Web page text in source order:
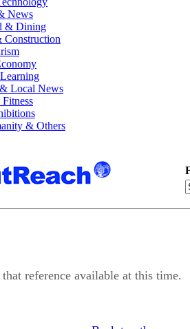
News
& Dining
Construction
Local News
& Others
reference available at this time.